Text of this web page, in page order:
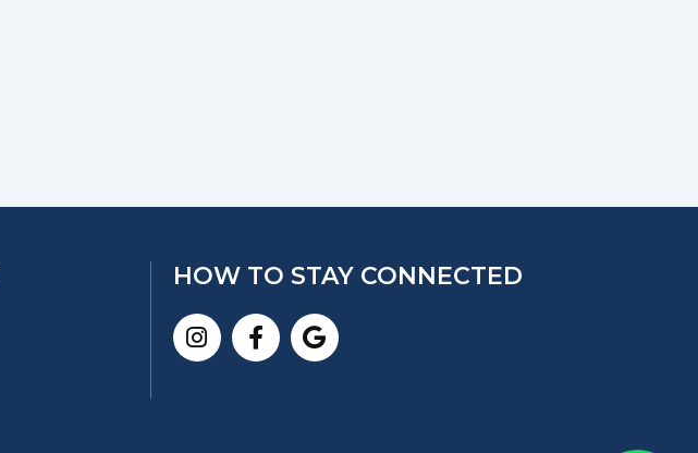
HOW TO STAY CONNECTED
InstagramFacebook-
f
Google